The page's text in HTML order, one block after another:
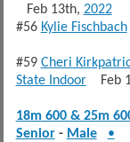
Feb 13th, 2022
#56 Kylie Fischbach
#59 Cheri
State IndoorFeb
18m 600 & 25m
Senior- Male
•